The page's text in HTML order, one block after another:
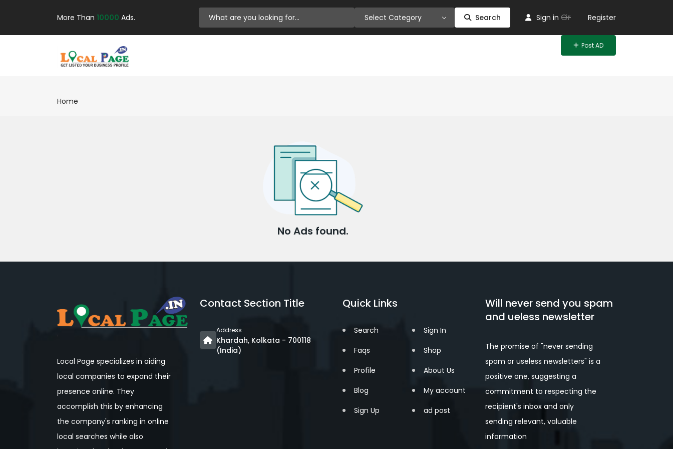
More Than 10000 Ads. Select Category Search Sign in Or Register
Post AD
Home
No Ads found.
Local Page specializes in aiding
local companies to expand their
presence online. They
accomplish this by enhancing
the company's ranking in online
local searches while also
Contact Section Title
Address
Khardah, Kolkata - 700118
(India)
Quick Links
Search
Faqs
Profile
Blog
Sign Up
Sign In
Shop
About Us
My account
ad post
Will never send you spam
and ueless newsletter
The promise of "never sending
spam or useless newsletters" is a
positive one, suggesting a
commitment to respecting the
recipient's inbox and only
sending relevant, valuable
information